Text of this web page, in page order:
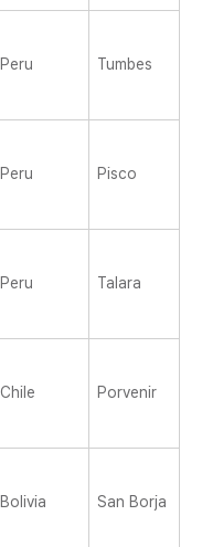
Peru Tumbes
Peru Pisco
Peru Talara
Chile Porvenir
Bolivia San Borja